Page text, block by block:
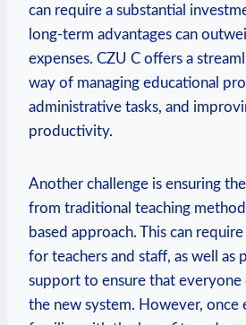
can require a substantial
long-term advantages can
expenses. CZU C offers a
way of managing educational
administrative tasks, and
productivity.
Another challenge is ensuring
from traditional teaching
based approach. This can
for teachers and staff, as well as
support to ensure that everyone
the new system. However, once